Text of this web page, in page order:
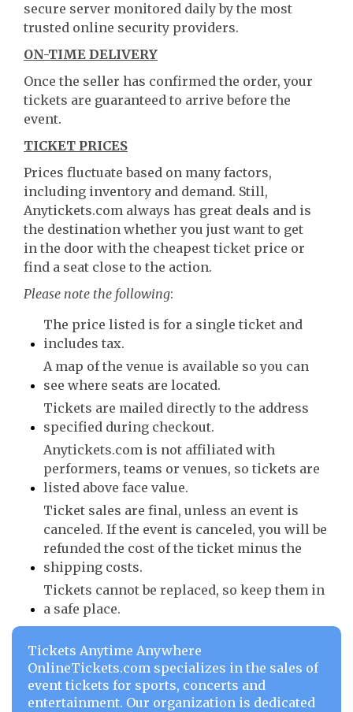
secure server monitored daily by the most
trusted online security providers.
ON-TIME DELIVERY
Once the seller has confirmed the order, your
tickets are guaranteed to arrive before the
event.
TICKET PRICES
Prices fluctuate based on many factors,
including inventory and demand. Still,
Anytickets.com always has great deals and is
the destination whether you just want to get
in the door with the cheapest ticket price or
find a seat close to the action.
Please note the following:
The price listed is for a single ticket and
includes tax.
A map of the venue is available so you can
see where seats are located.
Tickets are mailed directly to the address
specified during checkout.
Anytickets.com is not affiliated with
performers, teams or venues, so tickets are
listed above face value.
Ticket sales are final, unless an event is
canceled. If the event is canceled, you will be
refunded the cost of the ticket minus the
shipping costs.
Tickets cannot be replaced, so keep them in
a safe place.
Tickets Anytime Anywhere
OnlineTickets.com specializes in the sales of
event tickets for sports, concerts and
entertainment. Our organization is dedicated